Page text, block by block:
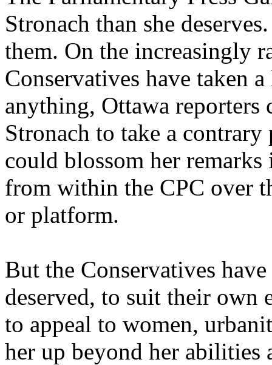
Stronach than she
them. On the increasingly
Conservatives have taken
anything, Ottawa reporters
Stronach to take a
could blossom her
from within the CPC over
or platform.
But the Conservatives
deserved, to suit their own
to appeal to women,
her up beyond her abilities